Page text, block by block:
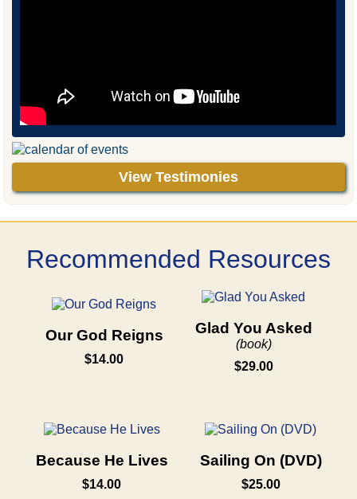
View Testimonies
Recommended Resources
Our God Reigns
$14.00
Glad You Asked
(book)
$29.00
Because He Lives
$14.00
Sailing On (DVD)
$25.00